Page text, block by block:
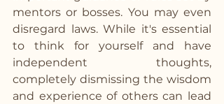
mentors or bosses. You may even
disregard laws. While it's essential
to think for yourself and have
independent thoughts,
completely dismissing the wisdom
and experience of others can lead